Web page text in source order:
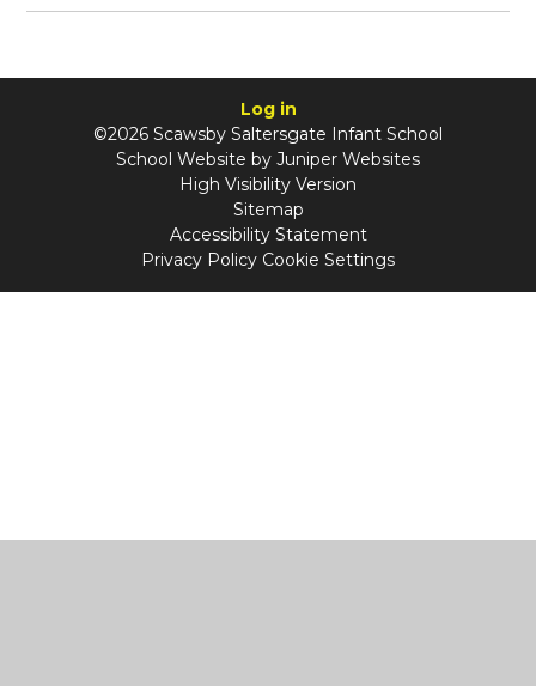
Log in
©2026 Scawsby Saltersgate Infant School
School Website by Juniper Websites
High Visibility Version
Sitemap
Accessibility Statement
Privacy Policy Cookie Settings